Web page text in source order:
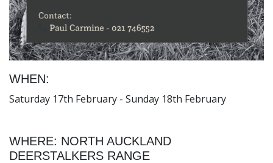
WHEN:
Saturday 17th February - Sunday 18th February
WHERE: NORTH AUCKLAND
DEERSTALKERS RANGE